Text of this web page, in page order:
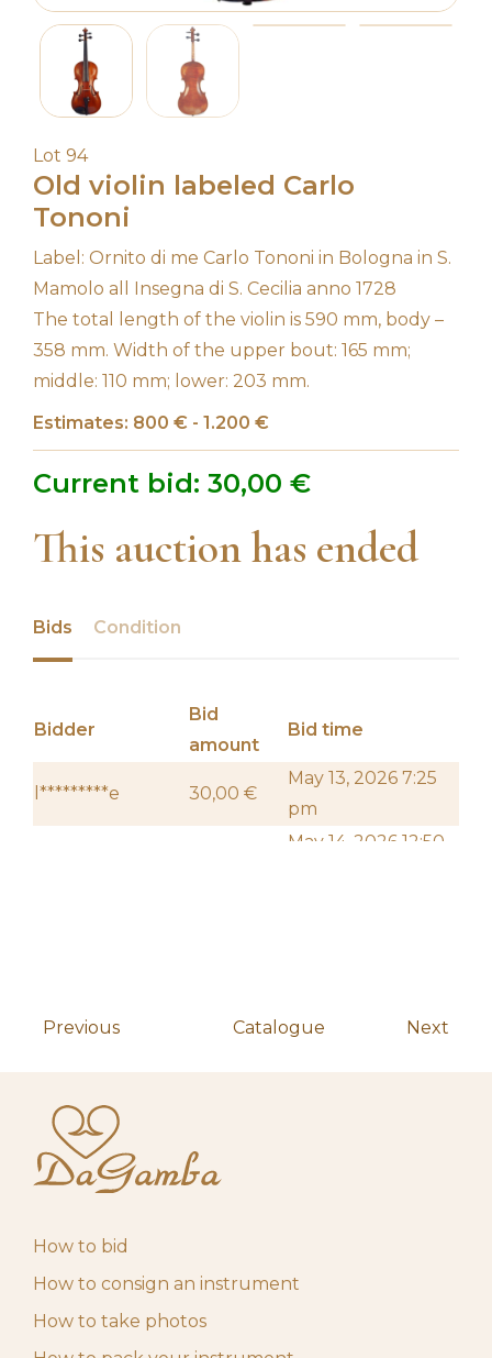
Lot 94
Old violin labeled Carlo
Tononi
Label: Ornito di me Carlo Tononi in Bologna in S.
Mamolo all Insegna di S. Cecilia anno 1728
The total length of the violin is 590 mm, body –
358 mm. Width of the upper bout: 165 mm;
middle: 110 mm; lower: 203 mm.
Estimates: 800 € - 1.200 €
Current bid: 30,00 €
This auction has ended
Bids Condition
Bidder
Bid
amount
Bid time
l*********e 30,00 €
May 13, 2026 7:25
pm
May 14, 2026 12:50
Previous Catalogue Next
How to bid
How to consign an instrument
How to take photos